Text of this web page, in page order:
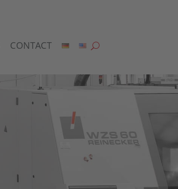
CONTACT